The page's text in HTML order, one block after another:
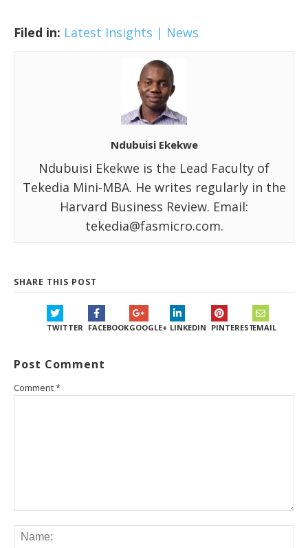
Filed in: Latest Insights | News
Ndubuisi Ekekwe
Ndubuisi Ekekwe is the Lead Faculty of
Tekedia Mini-MBA. He writes regularly in the
Harvard Business Review. Email:
tekedia@fasmicro.com.
SHARE THIS POST
TWITTER FACEBOOKGOOGLE+ LINKEDIN PINTERESTEMAIL
Post Comment
Comment*